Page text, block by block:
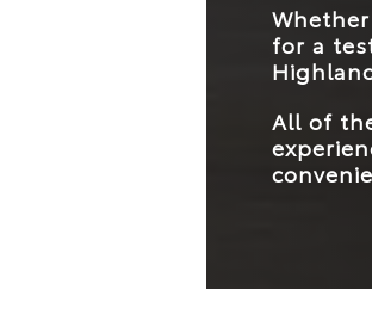
for a
All of